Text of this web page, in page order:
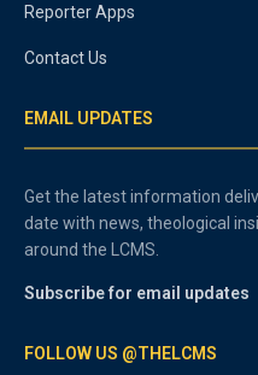
Reporter Apps
Contact Us
EMAIL UPDATES
Get the latest information
date with news, theological
around the LCMS.
Subscribe for email updates
FOLLOW US @THELCMS